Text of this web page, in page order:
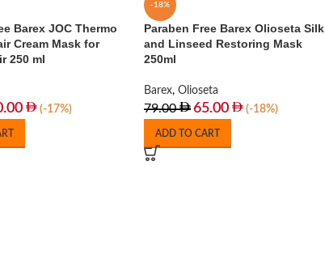
Barex JOC Thermo
Cream Mask for
250 ml
(-17%)
-18%
Paraben Free Barex Olioseta Silk
and Linseed Restoring Mask
250ml
Barex, Olioseta
79.00 65.00 (-18%)
ADD TO CART